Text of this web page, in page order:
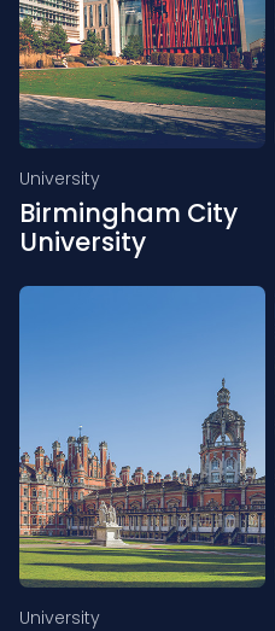
University
Birmingham City
University
University